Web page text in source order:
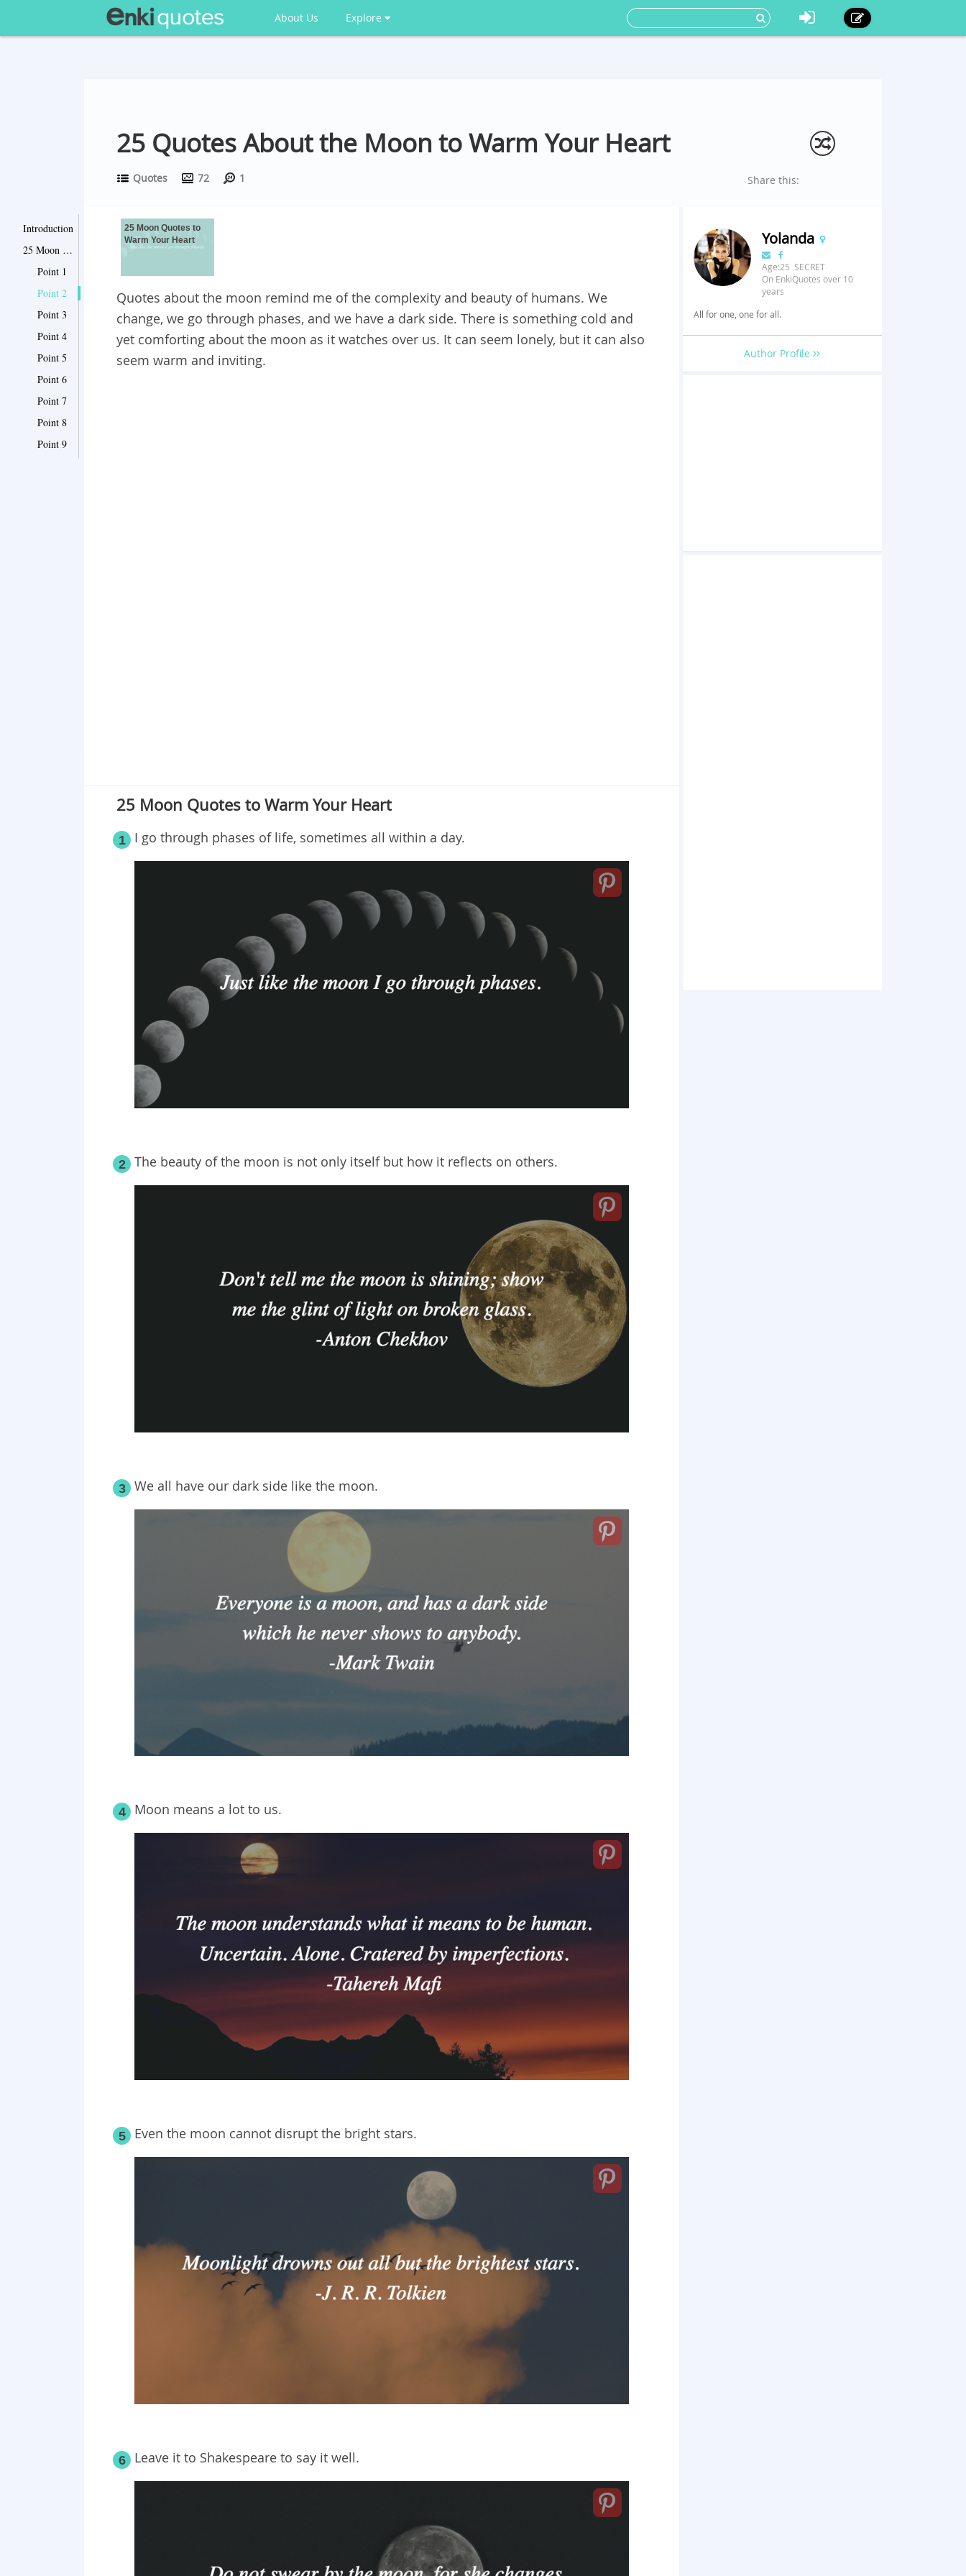
About Us Explore
25 Quotes About the Moon to Warm Your Heart
Quotes 72 1 Share this:
Introduction
25 Moon Quotes to Warm Your Heart
Point 1
Point 2
Point 3
Point 4
Point 5
Point 6
Point 7
Point 8
Point 9
25 Moon Quotes to
Warm Your Heart
Quotes about the moon remind me of the complexity and beauty of humans. We
change, we go through phases, and we have a dark side. There is something cold and
yet comforting about the moon as it watches over us. It can seem lonely, but it can also
seem warm and inviting.
25 Moon Quotes to Warm Your Heart
1 I go through phases of life, sometimes all within a day.
2 The beauty of the moon is not only itself but how it reflects on others.
3 We all have our dark side like the moon.
4 Moon means a lot to us.
5 Even the moon cannot disrupt the bright stars.
6 Leave it to Shakespeare to say it well.
Yolanda
Age:25 SECRET
On EnkiQuotes over 10
years
All for one, one for all.
Author Profile